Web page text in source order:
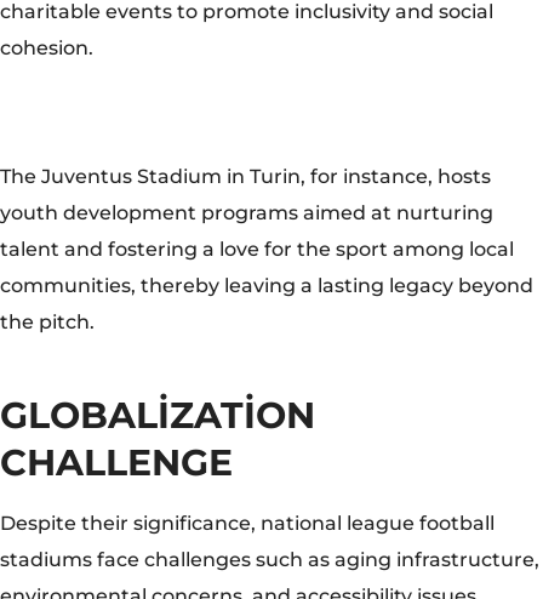
Despite their significance, national league football
stadiums face challenges such as aging infrastructure,
environmental concerns, and accessibility issues.
However, these challenges present opportunities for
like the Mercedes-Benz Stadium in Atlanta have
implemented eco-friendly measures, including solar
panels and rainwater harvesting, setting a precedent
National league football stadiums represent more